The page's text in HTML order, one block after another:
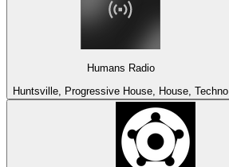
Humans Radio
Huntsville, Progressive House, House, Techno